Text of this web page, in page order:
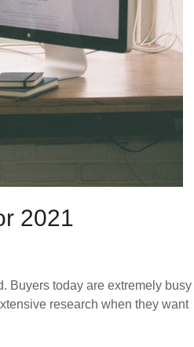
2021
Buyers today are extremely busy
research when they want